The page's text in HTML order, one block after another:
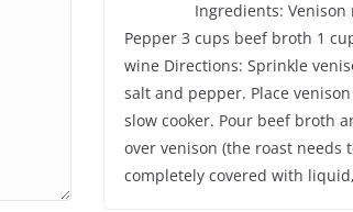
Ingredients: Venison
Pepper 3 cups beef broth 1
wine Directions: Sprinkle
salt and pepper. Place
slow cooker. Pour beef broth
over venison (the roast needs
completely covered with